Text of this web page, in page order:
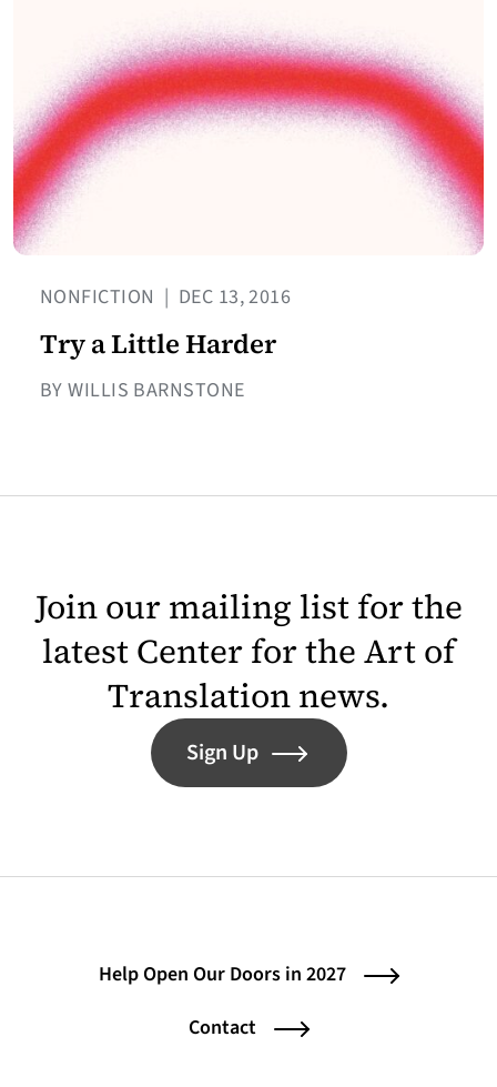
NONFICTION | DEC 13, 2016
Try a Little Harder
BY WILLIS BARNSTONE
Join our mailing list for the
latest Center for the Art of
Translation news.
Sign Up
Help Open Our Doors in 2027
Contact